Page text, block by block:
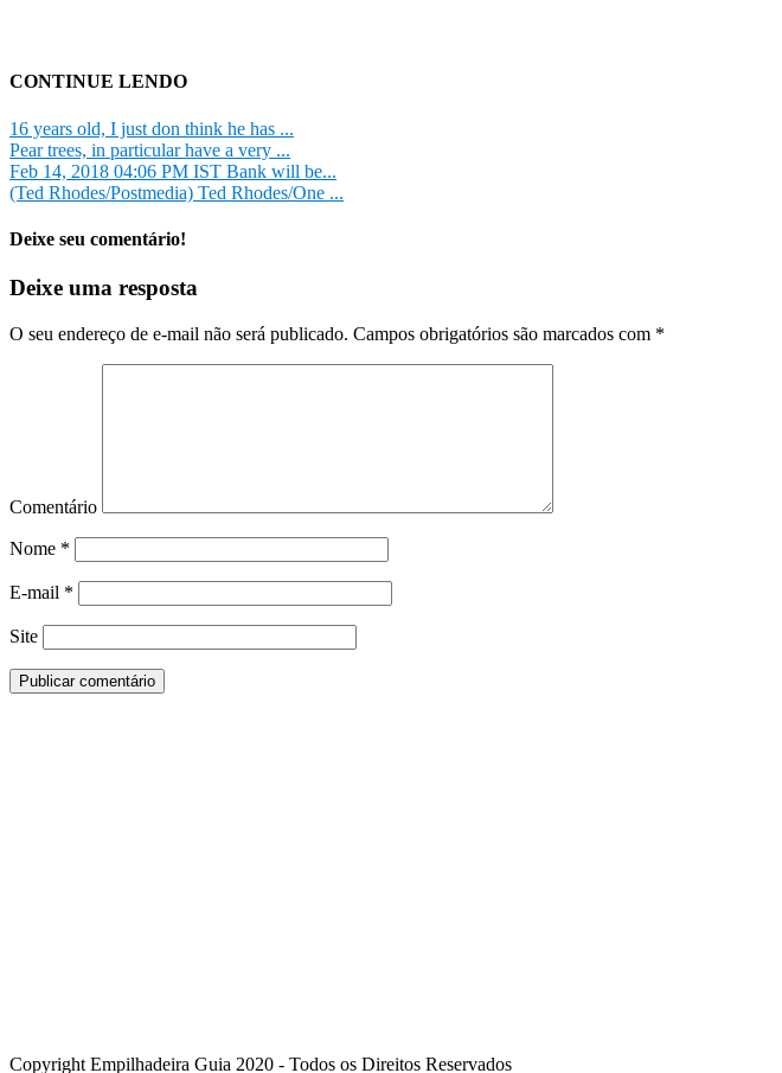
CONTINUE LENDO
16 years old, I just don think he has ...
Pear trees, in particular have a very ...
Feb 14, 2018 04:06 PM IST Bank will be...
(Ted Rhodes/Postmedia) Ted Rhodes/One ...
Deixe seu comentário!
Deixe uma resposta
O seu endereço de e-mail não será publicado. Campos obrigatórios são marcados com *
Comentário
Nome *
E-mail *
Site
Copyright Empilhadeira Guia 2020 - Todos os Direitos Reservados